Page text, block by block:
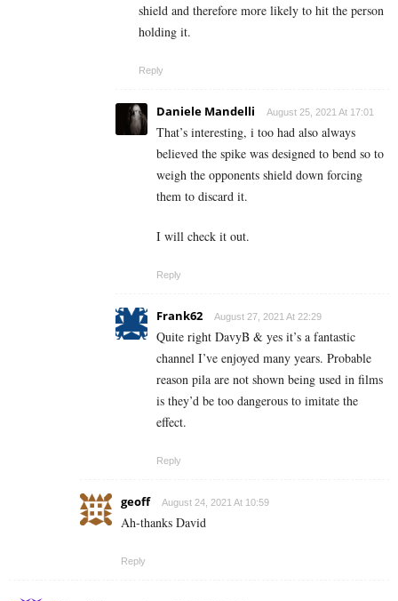
shield and therefore more likely to hit the person
holding it.
Reply
Daniele Mandelli August 25, 2021 At 17:01
That’s interesting, i too had also always
believed the spike was designed to bend so to
weigh the opponents shield down forcing
them to discard it.
I will check it out.
Reply
Frank62 August 27, 2021 At 22:29
Quite right DavyB & yes it’s a fantastic
channel I’ve enjoyed many years. Probable
reason pila are not shown being used in films
is they’d be too dangerous to imitate the
effect.
Reply
geoff August 24, 2021 At 10:59
Ah-thanks David
Reply